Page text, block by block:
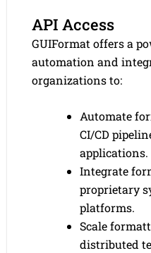
API Access
GUIFormat offers a
automation and
organizations to:
Automate
CI/CD
applications.
Integrate
proprietary
platforms.
Scale
distributed